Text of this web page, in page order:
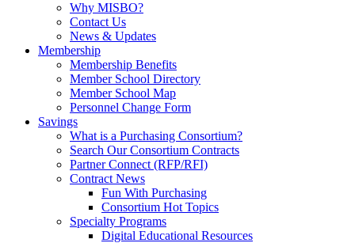
Why MISBO?
Contact Us
News & Updates
Membership
Membership Benefits
Member School Directory
Member School Map
Personnel Change Form
Savings
What is a Purchasing Consortium?
Search Our Consortium Contracts
Partner Connect (RFP/RFI)
Contract News
Fun With Purchasing
Consortium Hot Topics
Specialty Programs
Digital Educational Resources